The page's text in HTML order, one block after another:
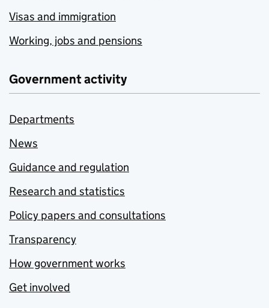
Visas and immigration
Working, jobs and pensions
Government activity
Departments
News
Guidance and regulation
Research and statistics
Policy papers and consultations
Transparency
How government works
Get involved